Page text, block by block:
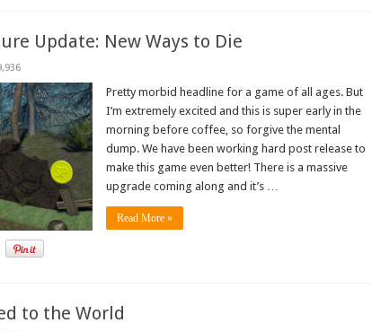
Update: New Ways to Die
Pretty morbid headline for a game of all ages. But
I’m extremely excited and this is super early in the
morning before coffee, so forgive the mental
dump. We have been working hard post release to
make this game even better! There is a massive
upgrade coming along and it’s …
Read More »
to the World